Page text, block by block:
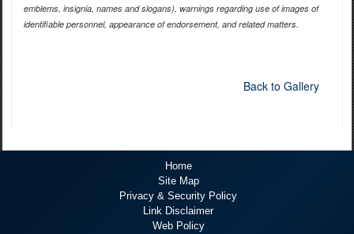
emblems, insignia, names and slogans), warnings regarding use of images of
identifiable personnel, appearance of endorsement, and related matters.
Back to Gallery
Home
Site Map
Privacy & Security Policy
Link Disclaimer
Web Policy